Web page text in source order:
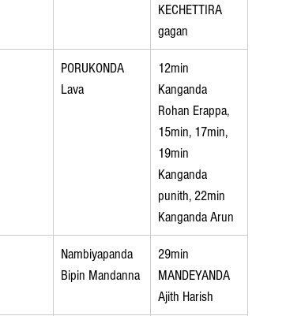
KECHETTIRA
gagan
PORUKONDA
Lava
12min
Kanganda
Rohan Erappa,
15min, 17min,
19min
Kanganda
punith, 22min
Kanganda Arun
Nambiyapanda
Bipin Mandanna
29min
MANDEYANDA
Ajith Harish